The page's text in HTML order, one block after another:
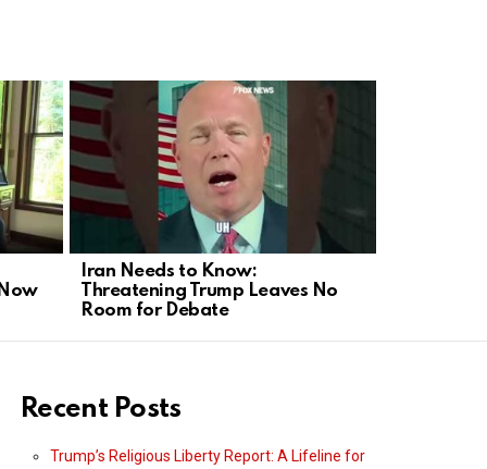
Iran Needs to Know:
Threatening Trump Leaves No
Room for Debate
Recent Posts
Trump’s Religious Liberty Report: A Lifeline for